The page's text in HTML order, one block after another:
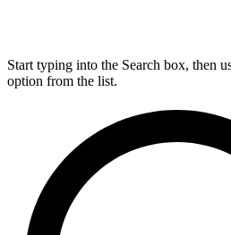
Start typing into the Search box, then
option from the list.